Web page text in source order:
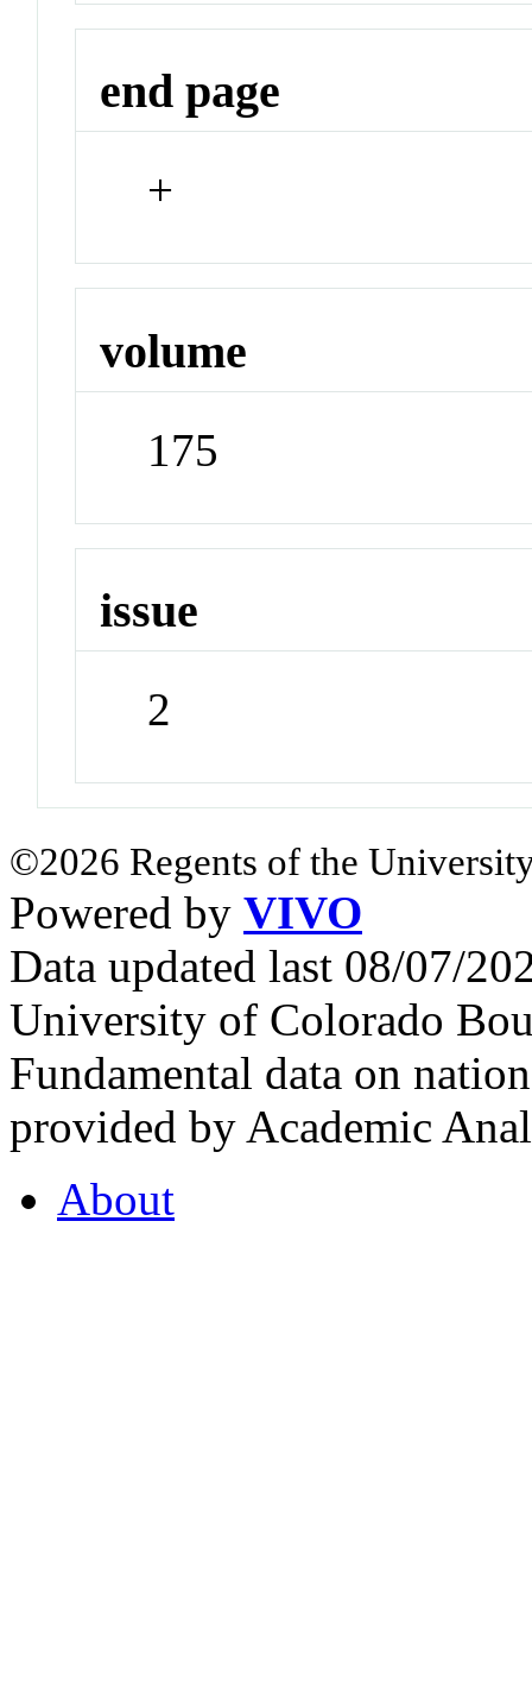
end page
+
volume
175
issue
2
©2026 Regents of the
Powered by VIVO
Data updated last 08/07/
University of Colorado
Fundamental data on
provided by Academic
About